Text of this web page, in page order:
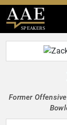
SPEAKERS
Former